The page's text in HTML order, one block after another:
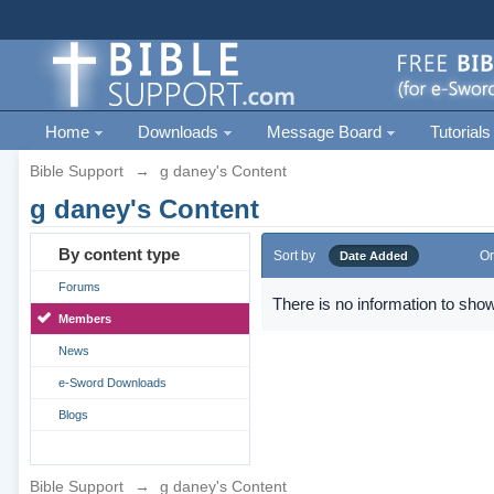
Home Downloads Message Board Tutorials
Bible Support → g daney's Content
g daney's Content
By content type
Forums
Members
News
e-Sword Downloads
Blogs
Sort by Date Added
There is no information to
Bible Support → g daney's Content